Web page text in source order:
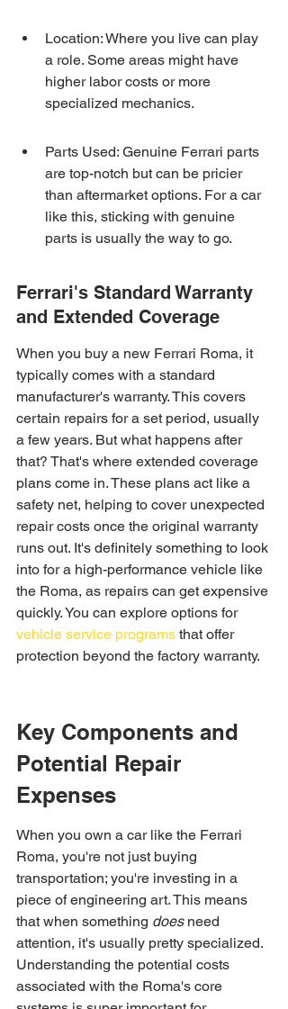
Location: Where you live can play
a role. Some areas might have
higher labor costs or more
specialized mechanics.
Parts Used: Genuine Ferrari parts
are top-notch but can be pricier
than aftermarket options. For a car
like this, sticking with genuine
parts is usually the way to go.
Ferrari's Standard Warranty
and Extended Coverage
When you buy a new Ferrari Roma, it
typically comes with a standard
manufacturer's warranty. This covers
certain repairs for a set period, usually
a few years. But what happens after
that? That's where extended coverage
plans come in. These plans act like a
safety net, helping to cover unexpected
repair costs once the original warranty
runs out. It's definitely something to look
into for a high-performance vehicle like
the Roma, as repairs can get expensive
quickly. You can explore options for
vehicle service programs that offer
protection beyond the factory warranty.
Key Components and
Potential Repair
Expenses
When you own a car like the Ferrari
Roma, you're not just buying
transportation; you're investing in a
piece of engineering art. This means
that when something does need
attention, it's usually pretty specialized.
Understanding the potential costs
associated with the Roma's core